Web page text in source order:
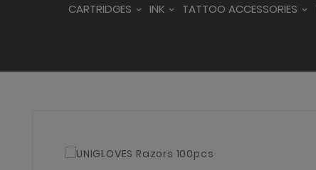
CARTRIDGES INK TATTOO ACCESSORIES